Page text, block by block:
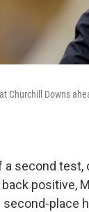
Churchill Downs
second test,
positive,
second-place